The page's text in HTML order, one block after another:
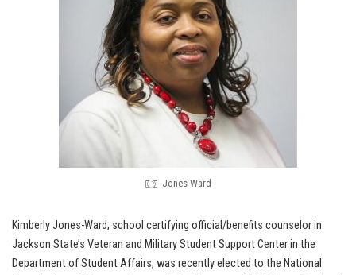
Jones-Ward
Kimberly Jones-Ward, school certifying official/benefits counselor in
Jackson State’s Veteran and Military Student Support Center in the
Department of Student Affairs, was recently elected to the National